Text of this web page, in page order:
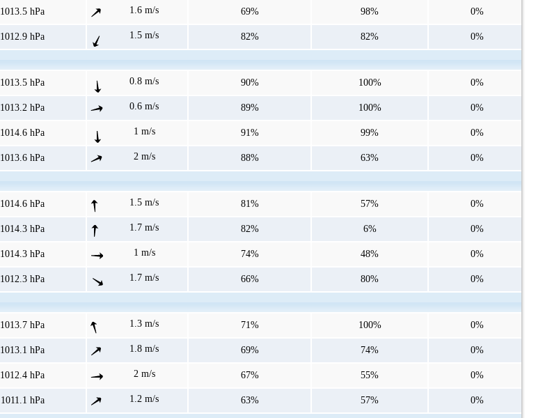
1013.5 hPa 1.6 m/s 69% 98% 0%
1012.9 hPa 1.5 m/s 82% 82% 0%
1013.5 hPa 0.8 m/s 90% 100% 0%
1013.2 hPa 0.6 m/s 89% 100% 0%
1014.6 hPa 1 m/s 91% 99% 0%
1013.6 hPa 2 m/s 88% 63% 0%
1014.6 hPa 1.5 m/s 81% 57% 0%
1014.3 hPa 1.7 m/s 82% 6% 0%
1014.3 hPa 1 m/s 74% 48% 0%
1012.3 hPa 1.7 m/s 66% 80% 0%
1013.7 hPa 1.3 m/s 71% 100% 0%
1013.1 hPa 1.8 m/s 69% 74% 0%
1012.4 hPa 2 m/s 67% 55% 0%
1011.1 hPa 1.2 m/s 63% 57% 0%